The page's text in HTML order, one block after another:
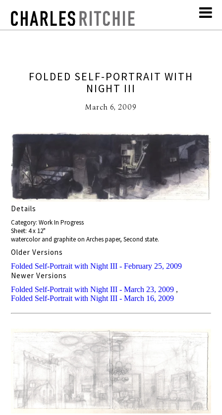
FOLDED SELF-PORTRAIT WITH
NIGHT III
March 6, 2009
Details
Category: Work In Progress
Sheet: 4 x 12"
watercolor and graphite on Arches paper, Second state.
Older Versions
Folded Self-Portrait with Night III - February 25, 2009
Newer Versions
Folded Self-Portrait with Night III - March 23, 2009 ,
Folded Self-Portrait with Night III - March 16, 2009